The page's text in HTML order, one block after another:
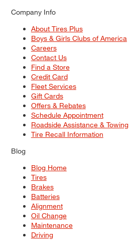
Company Info
About Tires Plus
Boys & Girls Clubs of America
Careers
Contact Us
Find a Store
Credit Card
Fleet Services
Gift Cards
Offers & Rebates
Schedule Appointment
Roadside Assistance & Towing
Tire Recall Information
Blog
Blog Home
Tires
Brakes
Batteries
Alignment
Oil Change
Maintenance
Driving